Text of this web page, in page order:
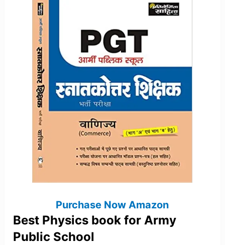
Purchase Now Amazon
Best Physics book for Army
Public School